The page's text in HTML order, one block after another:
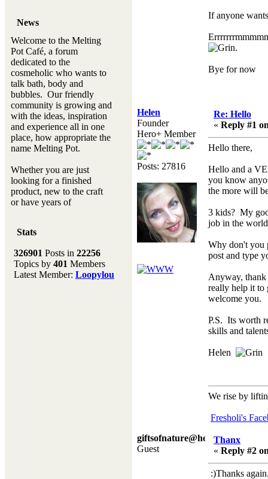
News
Welcome to the Melting
Pot Café, a forum
dedicated to the
cosmeholic who wants to
talk bath, body and
bubbles. Our friendly
community is growing and
with the ideas, inspiration
and experience all in one
place, how appropriate the
name Melting Pot.
Whether you are just
looking for a finished
product, new to the craft
or have years of
new ingredient to our
Don't forget to visit our
main site where you will
Stats
326901 Posts in 22256
Topics by 401 Members
Latest Member: Loopylou
If anyone
.
Bye for now
Helen
Founder
Hero+ Member
Posts: 27816
Re: Hello
« Reply #1
Hello there,
Hello and a
you know
the more will
3 kids? My
job in the
Why don't you
post and type
Anyway,
really help it to
welcome you.
P.S. Its worth
skills and
Helen
We rise by
Fresholi's
giftsofnature@hotmail.co.
Guest
Thanx
« Reply #2
:)Thanks